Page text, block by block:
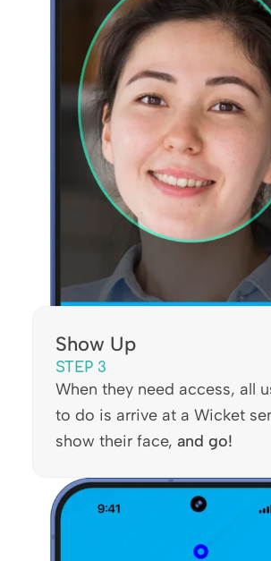
Show Up
STEP 3
When they need access, all
to do is arrive at a Wicket
show their face, and go!